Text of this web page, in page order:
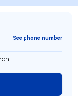
See phone number